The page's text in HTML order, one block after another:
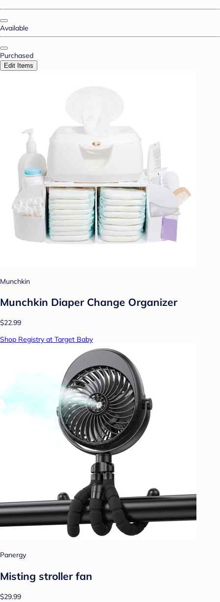
Available
Purchased
Edit Items
Munchkin
Munchkin Diaper Change Organizer
$22.99
Shop Registry at Target Baby
Panergy
Misting stroller fan
$29.99